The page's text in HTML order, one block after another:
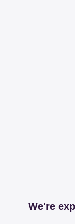
We're